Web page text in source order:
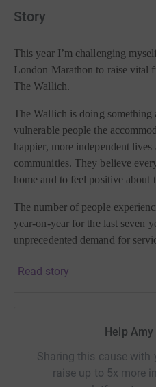
Story
This year I’m challenging
London Marathon to raise vital
The Wallich.
The Wallich is doing something
vulnerable people the
happier, more independent
communities. They believe
home and to feel positive about
The number of people
year-on-year for the last seven
unprecedented demand for
across Wales, offering a hot
This vital service provides
Christmas Day.
Please sponsor me today and
Read story
Help
Sharing this cause with
raise up to 5x more